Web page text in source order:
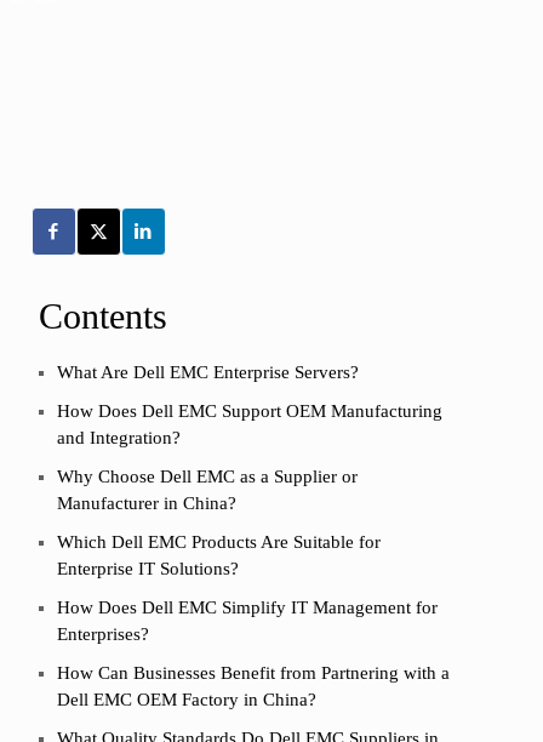
Contents
What Are Dell EMC Enterprise Servers?
How Does Dell EMC Support OEM Manufacturing
and Integration?
Why Choose Dell EMC as a Supplier or
Manufacturer in China?
Which Dell EMC Products Are Suitable for
Enterprise IT Solutions?
How Does Dell EMC Simplify IT Management for
Enterprises?
How Can Businesses Benefit from Partnering with a
Dell EMC OEM Factory in China?